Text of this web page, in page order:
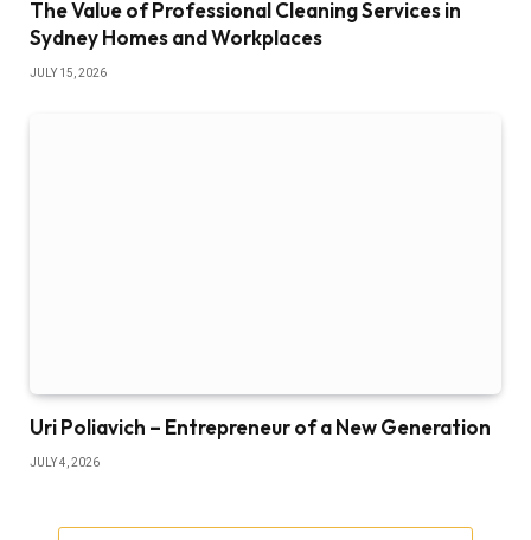
The Value of Professional Cleaning Services in
Sydney Homes and Workplaces
JULY 15, 2026
Uri Poliavich – Entrepreneur of a New Generation
JULY 4, 2026